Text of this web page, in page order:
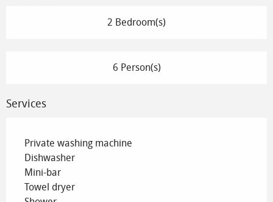
2 Bedroom(s)
6 Person(s)
Services
Private washing machine
Dishwasher
Mini-bar
Towel dryer